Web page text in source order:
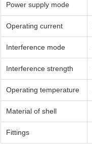
Power supply mode
Operating current
Interference mode
Interference strength
Operating temperature
Material of shell
Fittings